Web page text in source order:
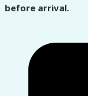
before arrival.